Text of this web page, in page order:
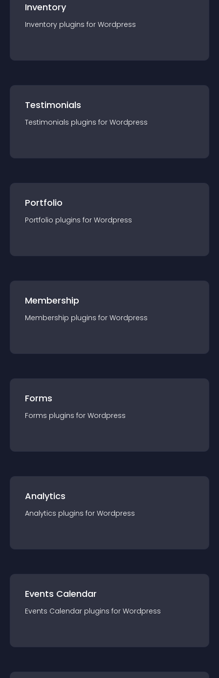
Inventory
Inventory plugins for Wordpress
Testimonials
Testimonials plugins for Wordpress
Portfolio
Portfolio plugins for Wordpress
Membership
Membership plugins for Wordpress
Forms
Forms plugins for Wordpress
Analytics
Analytics plugins for Wordpress
Events Calendar
Events Calendar plugins for Wordpress